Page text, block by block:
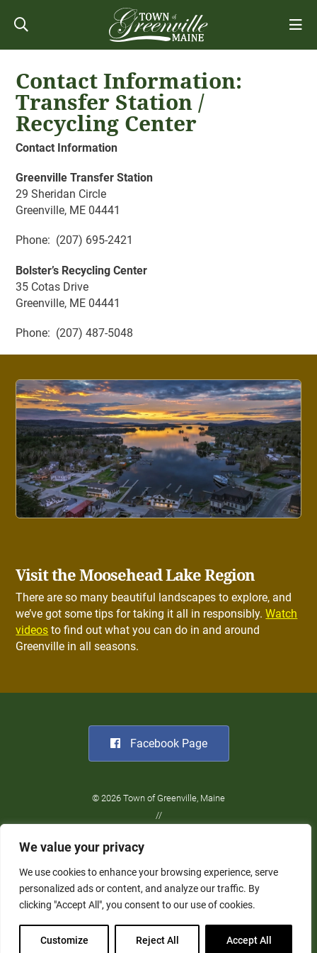
We value your privacy
We use cookies to enhance your browsing experience, serve
personalized ads or content, and analyze our traffic. By
clicking "Accept All", you consent to our use of cookies.
Customize Reject All Accept All
Contact Information:
Transfer Station /
Recycling Center
Contact Information
Greenville Transfer Station
29 Sheridan Circle
Greenville, ME 04441
Phone: (207) 695-2421
Bolster’s Recycling Center
35 Cotas Drive
Greenville, ME 04441
Phone: (207) 487-5048
Visit the Moosehead Lake Region
There are so many beautiful landscapes to explore, and
we’ve got some tips for taking it all in responsibly.Watch
videos to find out what you can do in and around
Greenville in all seasons.
Facebook Page
© 2026 Town of Greenville, Maine
//
Privacy Policy